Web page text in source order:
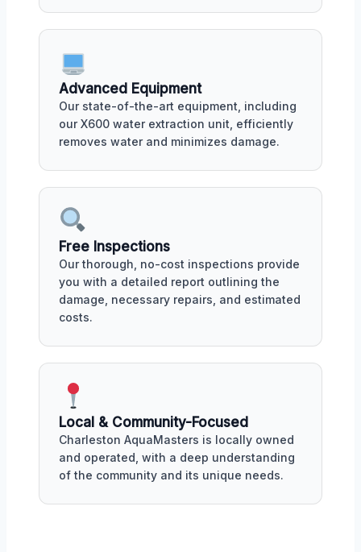
Advanced Equipment
Our state-of-the-art equipment, including
our X600 water extraction unit, efficiently
removes water and minimizes damage.
Free Inspections
Our thorough, no-cost inspections provide
you with a detailed report outlining the
damage, necessary repairs, and estimated
costs.
Local & Community-Focused
Charleston AquaMasters is locally owned
and operated, with a deep understanding
of the community and its unique needs.